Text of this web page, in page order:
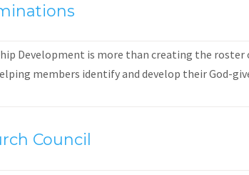
Development is more than creating the roster
members identify and develop their God-
Council